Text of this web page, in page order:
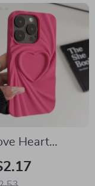
Heart
Phone Case
13 14 15